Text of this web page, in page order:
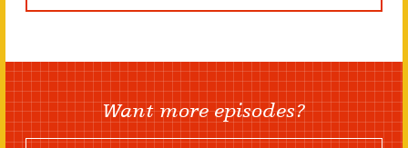
Want more episodes?